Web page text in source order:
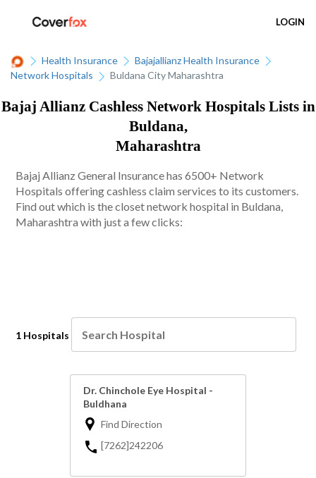
LOGIN
Health Insurance
Bajajallianz Health Insurance
Network Hospitals
Buldana City Maharashtra
Bajaj Allianz Cashless Network Hospitals Lists in
Buldana,
Maharashtra
Bajaj Allianz General Insurance has 6500+ Network
Hospitals offering cashless claim services to its customers.
Find out which is the closet network hospital in Buldana,
Maharashtra with just a few clicks:
1 Hospitals
Dr. Chinchole Eye Hospital -
Buldhana
Find Direction
[7262]242206